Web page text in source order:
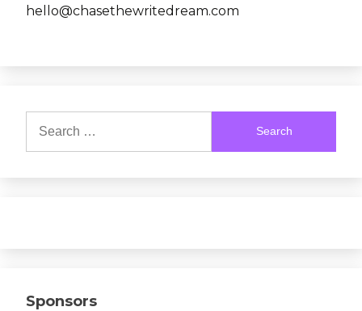
hello@chasethewritedream.com
for:
Sponsors